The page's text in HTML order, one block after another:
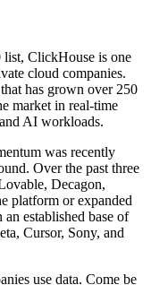
list, ClickHouse is one
cloud companies.
has grown over 250
market in real-time
AI workloads.
was recently
Over the past three
Decagon,
platform or expanded
established base of
Cursor, Sony, and
use data. Come be